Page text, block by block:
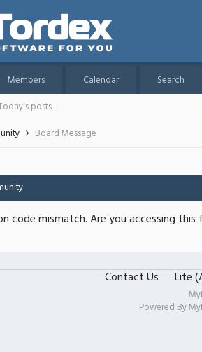
Members Calendar
Search
posts
Board Message
code mismatch. Are you accessing
Contact Us Lite
Powered By